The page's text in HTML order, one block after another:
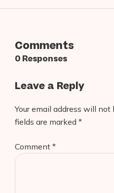
Comments
0 Responses
Leave a Reply
Your email address will not
fields are marked *
Comment *